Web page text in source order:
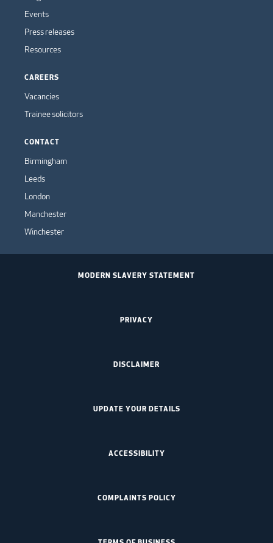
Events
Press releases
Resources
CAREERS
Vacancies
Trainee solicitors
CONTACT
Birmingham
Leeds
London
Manchester
Winchester
MODERN SLAVERY STATEMENT
PRIVACY
DISCLAIMER
UPDATE YOUR DETAILS
ACCESSIBILITY
COMPLAINTS POLICY